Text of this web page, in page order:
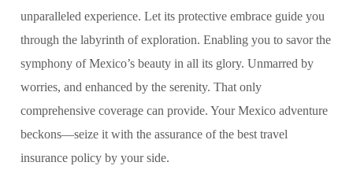
unparalleled experience. Let its protective embrace guide you
through the labyrinth of exploration. Enabling you to savor the
symphony of Mexico’s beauty in all its glory. Unmarred by
worries, and enhanced by the serenity. That only
comprehensive coverage can provide. Your Mexico adventure
beckons—seize it with the assurance of the best travel
insurance policy by your side.